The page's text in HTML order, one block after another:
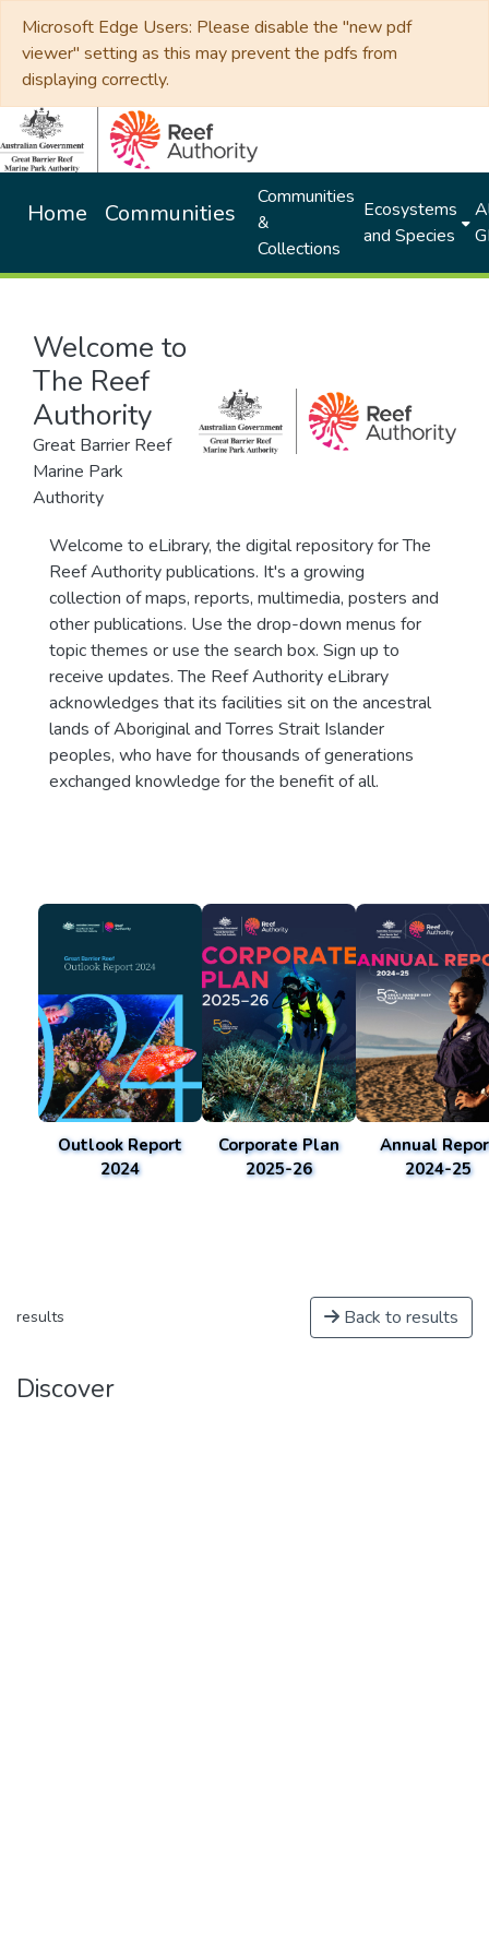
Microsoft Edge Users: Please disable the "new pdf
viewer" setting as this may prevent the pdfs from
displaying correctly.
Home Communities
Communities
&
Collections
Ecosystems
and Species
Welcome to
The Reef
Authority
Great Barrier Reef
Marine Park
Authority
Welcome to eLibrary, the digital repository for The
Reef Authority publications. It's a growing
collection of maps, reports, multimedia, posters and
other publications. Use the drop-down menus for
topic themes or use the search box. Sign up to
receive updates. The Reef Authority eLibrary
acknowledges that its facilities sit on the ancestral
lands of Aboriginal and Torres Strait Islander
peoples, who have for thousands of generations
exchanged knowledge for the benefit of all.
Outlook Report
2024
Corporate Plan
2025-26
Annual
2024-25
results Back to results
Discover